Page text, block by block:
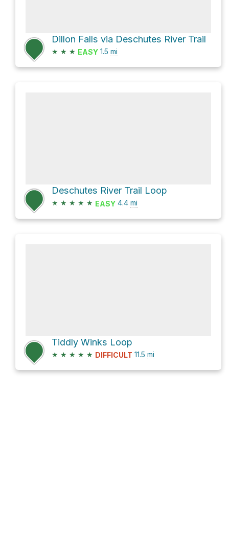
Dillon Falls via Deschutes River Trail
★ ★ ★ EASY 1.5 mi
Deschutes River Trail Loop
★ ★ ★ ★ ★ EASY 4.4 mi
Tiddly Winks Loop
★ ★ ★ ★ ★ DIFFICULT 11.5 mi